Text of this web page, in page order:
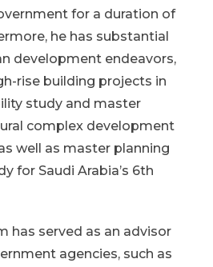
for a duration of
he has substantial
development endeavors,
rise building projects in
study and master
complex development
well as master planning
for Saudi Arabia’s 6th
has served as an advisor
agencies, such as